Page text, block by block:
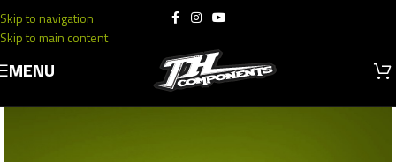
Skip to navigation
Skip to main content
MENU